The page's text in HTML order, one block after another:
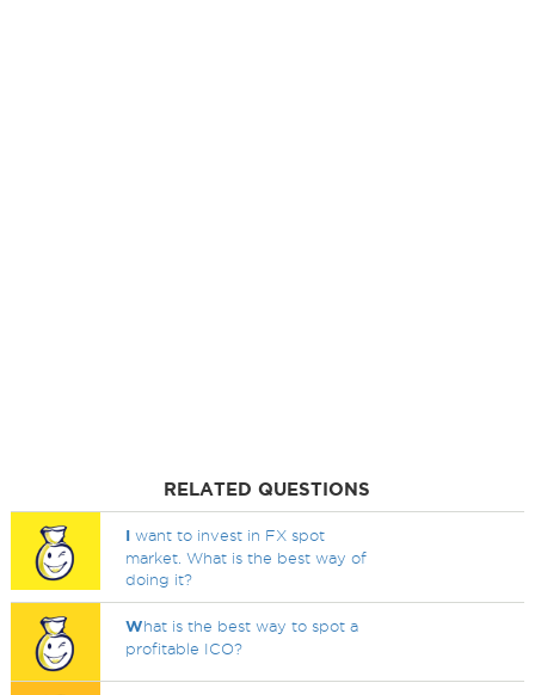
RELATED QUESTIONS
I want to invest in FX spot
market. What is the best way of
doing it?
What is the best way to spot a
profitable ICO?